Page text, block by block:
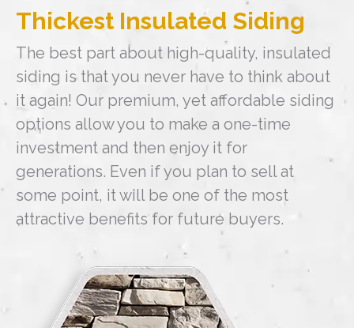
Thickest Insulated Siding
The best part about high-quality, insulated
siding is that you never have to think about
it again! Our premium, yet affordable siding
options allow you to make a one-time
investment and then enjoy it for
generations. Even if you plan to sell at
some point, it will be one of the most
attractive benefits for future buyers.